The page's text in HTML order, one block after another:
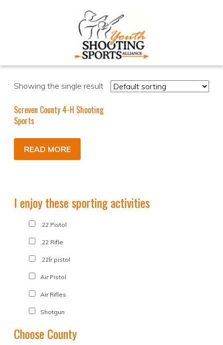
Showing the single result
Screven County 4-H Shooting
Sports
READ MORE
I enjoy these sporting activities
.22 Pistol
.22 Rifle
.22lr pistol
Air Pistol
Air Rifles
Shotgun
Choose County